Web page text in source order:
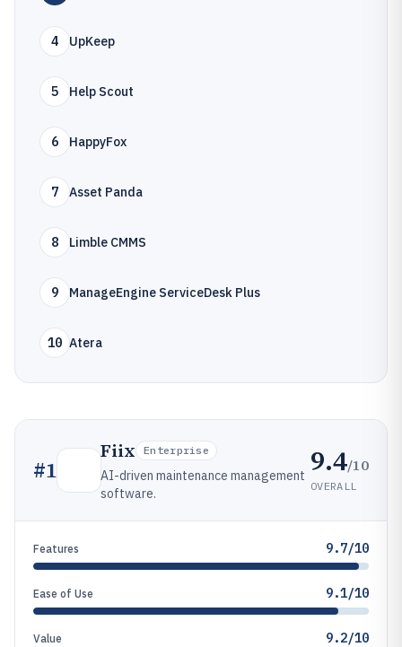
4 UpKeep
5 Help Scout
6 HappyFox
7 Asset Panda
8 Limble CMMS
9 ManageEngine ServiceDesk Plus
10 Atera
#1
Fiix Enterprise
AI-driven maintenance management
software.
9.4/10
OVERALL
Features 9.7/10
Ease of Use 9.1/10
Value 9.2/10